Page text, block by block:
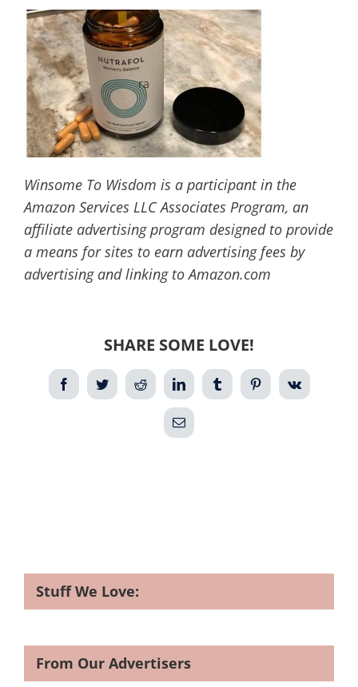
Winsome To Wisdom is a participant in the
Amazon Services LLC Associates Program, an
affiliate advertising program designed to provide
a means for sites to earn advertising fees by
advertising and linking to Amazon.com
SHARE SOME LOVE!
FacebookTwitterReddit LinkedIn TumblrPinterestVk
Email
Stuff We Love:
From Our Advertisers